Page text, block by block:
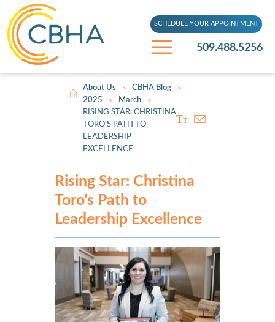
509.488.5256
SCHEDULE YOUR APPOINTMENT
About Us > CBHA Blog >
2025 > March >
RISING STAR: CHRISTINA
TORO'S PATH TO
LEADERSHIP
EXCELLENCE
Rising Star: Christina
Toro's Path to
Leadership Excellence